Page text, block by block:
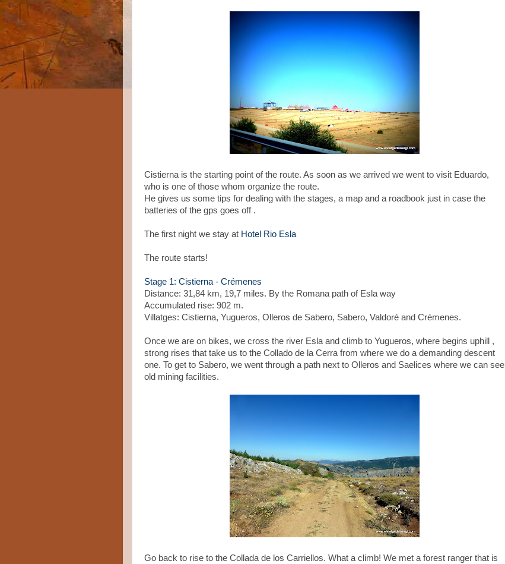
Cistierna is the starting point of the route. As soon as we arrived we went to visit Eduardo,
who is one of those whom organize the route.
He gives us some tips for dealing with the stages, a map and a roadbook just in case the
batteries of the gps goes off .
The first night we stay at Hotel Rio Esla
The route starts!
Stage 1: Cistierna - Crémenes
Distance: 31,84 km, 19,7 miles. By the Romana path of Esla way
Accumulated rise: 902 m.
Villatges: Cistierna, Yugueros, Olleros de Sabero, Sabero, Valdoré and Crémenes.
Once we are on bikes, we cross the river Esla and climb to Yugueros, where begins uphill ,
strong rises that take us to the Collado de la Cerra from where we do a demanding descent
one. To get to Sabero, we went through a path next to Olleros and Saelices where we can see
old mining facilities.
Go back to rise to the Collada de los Carriellos. What a climb! We met a forest ranger that is